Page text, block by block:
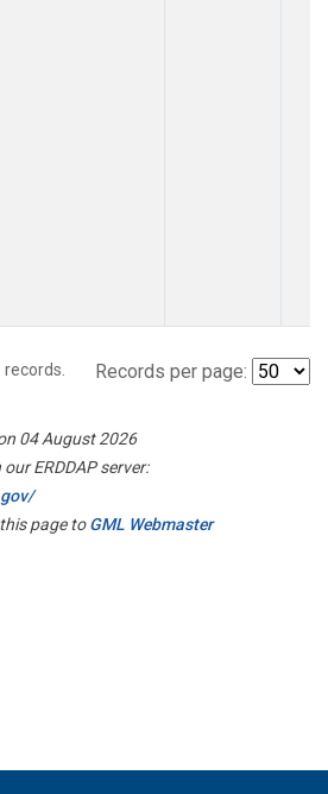
records. Records per page:
04 August 2026
ERDDAP server:
page toGML Webmaster